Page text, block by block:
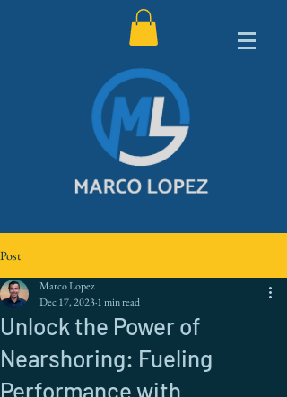
Post
Unlock the Power of
Nearshoring: Fueling
Performance with
Marco Lopez
Dec 17, 20231 min read